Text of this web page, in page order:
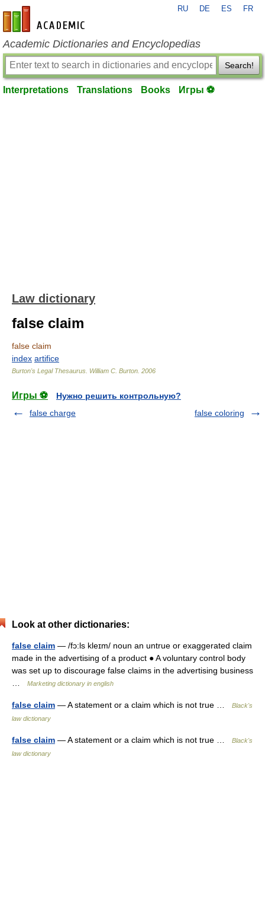
en-academic.com
RU DE ES FR
Academic Dictionaries and Encyclopedias
Search!
Interpretations Translations Books Игры ⚽
Law dictionary
false claim
false claim
index artifice
Burton's Legal Thesaurus. William C. Burton 2006
Игры ⚽
Нужно решить контрольную?
false charge
false coloring
Look at other dictionaries:
false claim — /fɔ:ls kleɪm/ noun an untrue or exaggerated claim
made in the advertising of a product ● A voluntary control body
was set up to discourage false claims in the advertising business
Marketing dictionary in english
false claim — A statement or a claim which is not true …
Black's
law dictionary
false claim — A statement or a claim which is not true …
Black's
law dictionary